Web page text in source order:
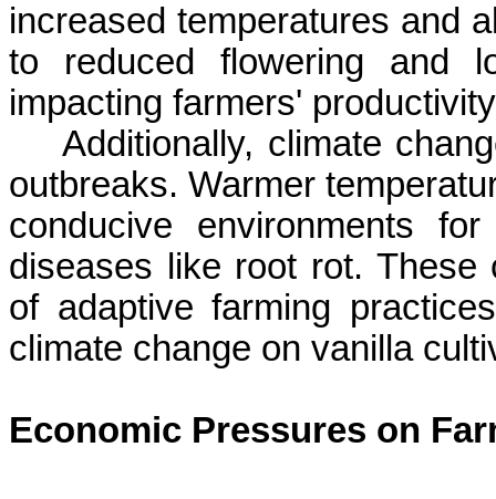
increased temperatures and
to reduced flowering and
impacting farmers'
Additionally, climate
outbreaks. Warmer
conducive environments
diseases like root rot. These
of adaptive farming
climate change on vanilla
Economic Pressures on